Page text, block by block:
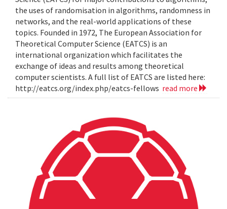
the uses of randomisation in algorithms, randomness in
networks, and the real-world applications of these
topics. Founded in 1972, The European Association for
Theoretical Computer Science (EATCS) is an
international organization which facilitates the
exchange of ideas and results among theoretical
computer scientists. A full list of EATCS are listed here:
http://eatcs.org/index.php/eatcs-fellows read more